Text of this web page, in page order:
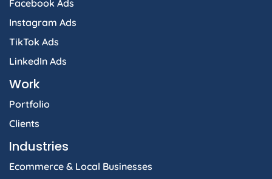
Facebook Ads
Instagram Ads
TikTok Ads
LinkedIn Ads
Work
Portfolio
Clients
Industries
Ecommerce & Local Businesses